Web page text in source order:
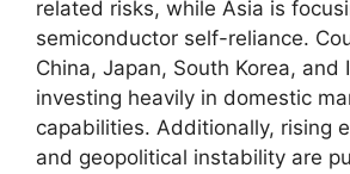
related risks, while Asia is
semiconductor self-reliance.
China, Japan, South Korea, and
investing heavily in domestic
capabilities. Additionally, rising
and geopolitical instability are